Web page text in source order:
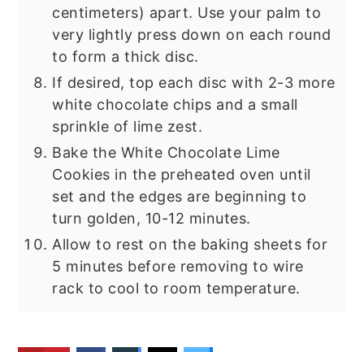
centimeters) apart. Use your palm to
very lightly press down on each round
to form a thick disc.
If desired, top each disc with 2-3 more
white chocolate chips and a small
sprinkle of lime zest.
Bake the White Chocolate Lime
Cookies in the preheated oven until
set and the edges are beginning to
turn golden, 10-12 minutes.
Allow to rest on the baking sheets for
5 minutes before removing to wire
rack to cool to room temperature.